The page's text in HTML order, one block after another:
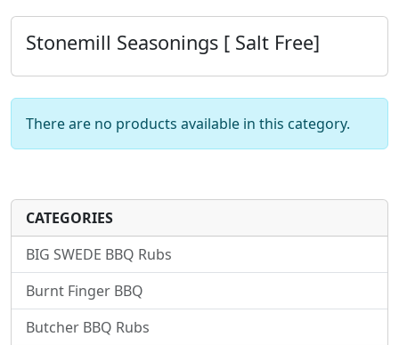
Stonemill Seasonings [ Salt Free]
There are no products available in this category.
CATEGORIES
BIG SWEDE BBQ Rubs
Burnt Finger BBQ
Butcher BBQ Rubs